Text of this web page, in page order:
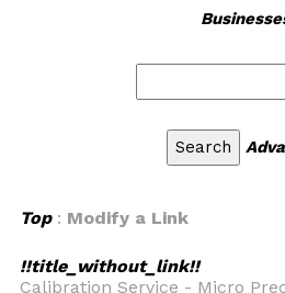
Top: Modify a Link
!!title_without_link!!
Calibration Service - Micro